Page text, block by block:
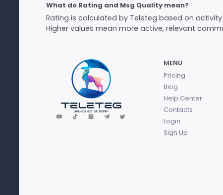
What do Rating and Msg Quality mean?
Rating is calculated by Teleteg based on
Higher values mean more active, relevant
MENU
Pricing
Blog
Help Center
Contacts
Login
Sign Up